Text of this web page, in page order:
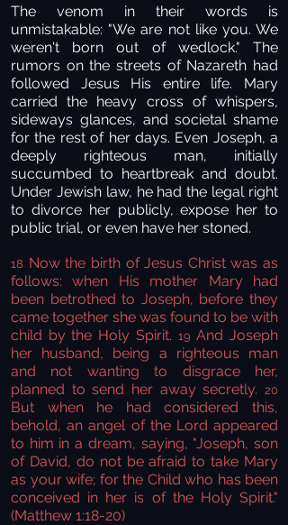
The venom in their words is
unmistakable: "We are not like you. We
weren't born out of wedlock." The
rumors on the streets of Nazareth had
followed Jesus His entire life. Mary
carried the heavy cross of whispers,
sideways glances, and societal shame
for the rest of her days. Even Joseph, a
deeply righteous man, initially
succumbed to heartbreak and doubt.
Under Jewish law, he had the legal right
to divorce her publicly, expose her to
public trial, or even have her stoned.
18 Now the birth of Jesus Christ was as
follows: when His mother Mary had
been betrothed to Joseph, before they
came together she was found to be with
child by the Holy Spirit. 19 And Joseph
her husband, being a righteous man
and not wanting to disgrace her,
planned to send her away secretly. 20
But when he had considered this,
behold, an angel of the Lord appeared
to him in a dream, saying, "Joseph, son
of David, do not be afraid to take Mary
as your wife; for the Child who has been
conceived in her is of the Holy Spirit."
(Matthew 1:18-20)